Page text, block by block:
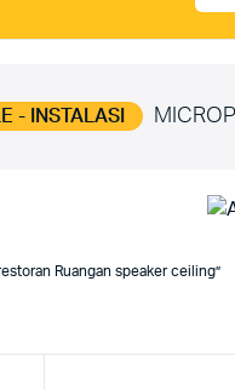
Paket Audio
- INSTALASI
Ruangan speaker ceiling”